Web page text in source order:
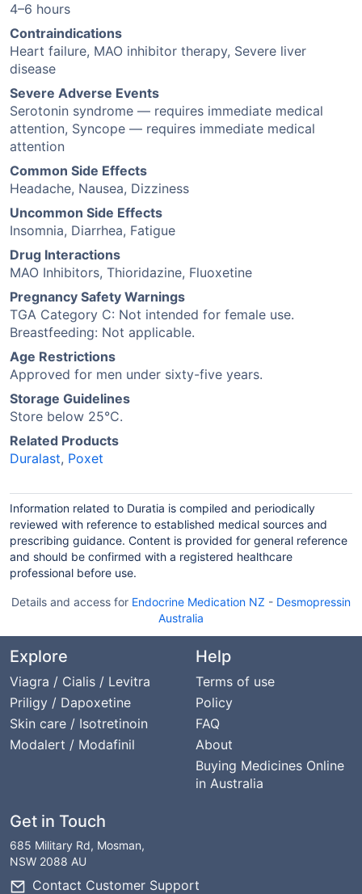
4–6 hours
Contraindications
Heart failure, MAO inhibitor therapy, Severe liver
disease
Severe Adverse Events
Serotonin syndrome — requires immediate medical
attention, Syncope — requires immediate medical
attention
Common Side Effects
Headache, Nausea, Dizziness
Uncommon Side Effects
Insomnia, Diarrhea, Fatigue
Drug Interactions
MAO Inhibitors, Thioridazine, Fluoxetine
Pregnancy Safety Warnings
TGA Category C: Not intended for female use.
Breastfeeding: Not applicable.
Age Restrictions
Approved for men under sixty-five years.
Storage Guidelines
Store below 25°C.
Related Products
Duralast, Poxet
Information related to Duratia is compiled and periodically
reviewed with reference to established medical sources and
prescribing guidance. Content is provided for general reference
and should be confirmed with a registered healthcare
professional before use.
Details and access for Endocrine Medication NZ - Desmopressin
Australia
Explore
Viagra / Cialis / Levitra
Priligy / Dapoxetine
Skin care / Isotretinoin
Modalert / Modafinil
Help
Terms of use
Policy
FAQ
About
Buying Medicines Online
in Australia
Get in Touch
685 Military Rd, Mosman,
NSW 2088 AU
Contact Customer Support